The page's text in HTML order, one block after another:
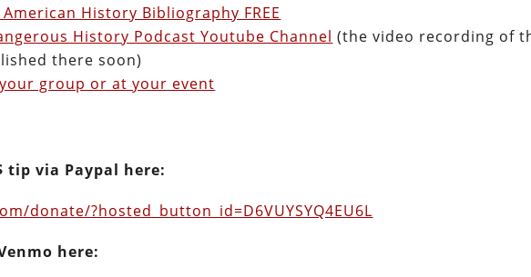
American History Bibliography FREE
History Podcast Youtube Channel (the video recording of
there soon)
group or at your event
tip via Paypal here:
donate/?hosted_button_id=D6VUYSYQ4EU6L
here: